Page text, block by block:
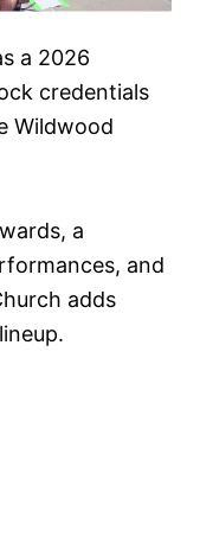
a 2026
credentials
Wildwood
a
and
adds